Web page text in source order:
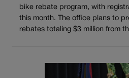
bike rebate program, with
this month. The office plans to
rebates totaling $3 million from